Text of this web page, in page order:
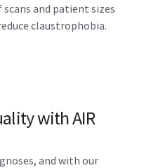
and patient sizes
claustrophobia.
with AIR
and with our